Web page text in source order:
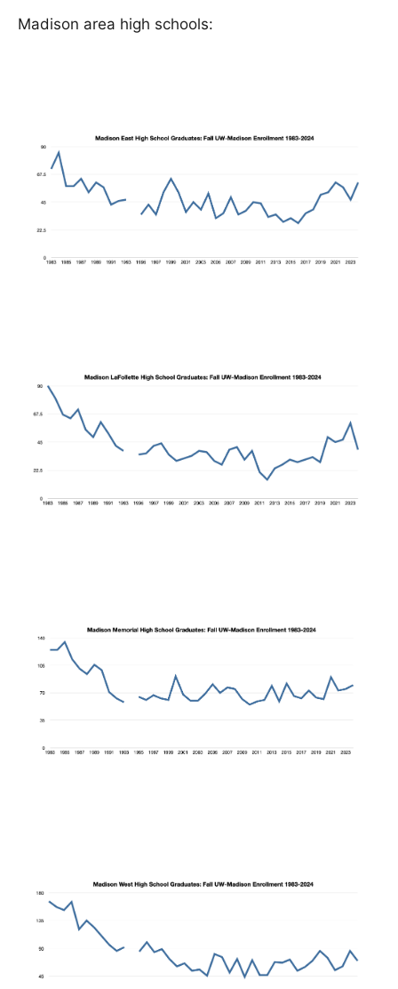
Madison area high schools: